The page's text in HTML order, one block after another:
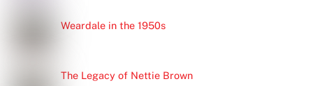
Weardale in the 1950s
The Legacy of Nettie Brown